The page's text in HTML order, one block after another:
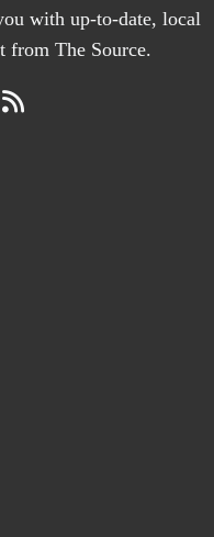
with up-to-date, local
The Source.